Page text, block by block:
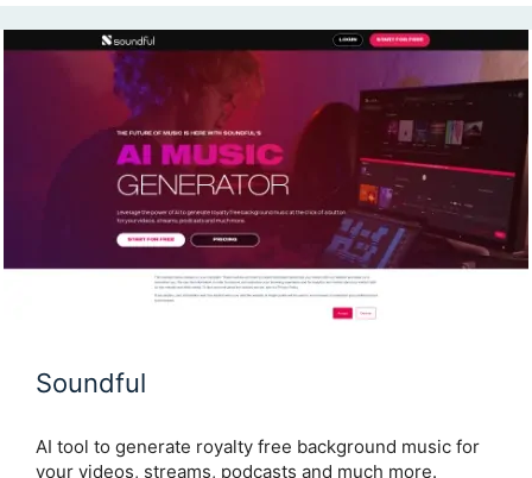
Soundful
AI tool to generate royalty free background music for
your videos, streams, podcasts and much more.